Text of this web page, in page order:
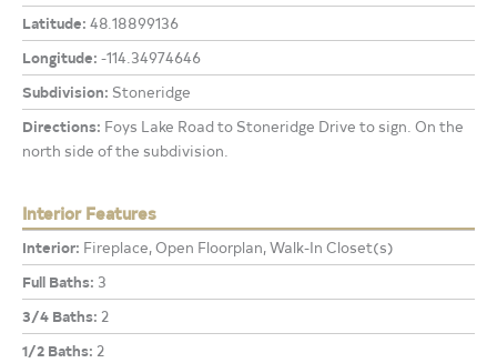
Latitude: 48.18899136
Longitude: -114.34974646
Subdivision: Stoneridge
Directions: Foys Lake Road to Stoneridge Drive to sign. On the
north side of the subdivision.
Interior Features
Interior: Fireplace, Open Floorplan, Walk-In Closet(s)
Full Baths: 3
3/4 Baths: 2
1/2 Baths: 2